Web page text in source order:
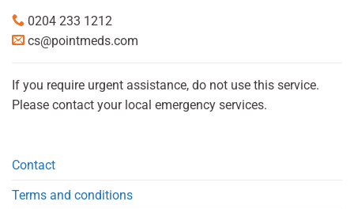
0204 233 1212
cs@pointmeds.com
If you require urgent assistance, do not use this service.
Please contact your local emergency services.
Contact
Terms and conditions